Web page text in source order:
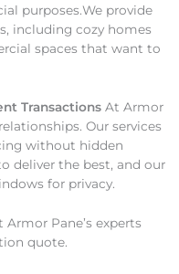
purposes.We provide
including cozy homes
spaces that want to
Transactions At Armor
Our services
without hidden
deliver the best, and our
for privacy.
Pane’s experts
quote.